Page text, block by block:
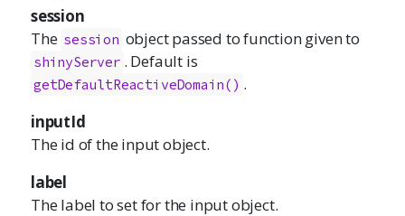
session
The session object passed to function given to
shinyServer . Default is
getDefaultReactiveDomain() .
inputId
The id of the input object.
label
The label to set for the input object.